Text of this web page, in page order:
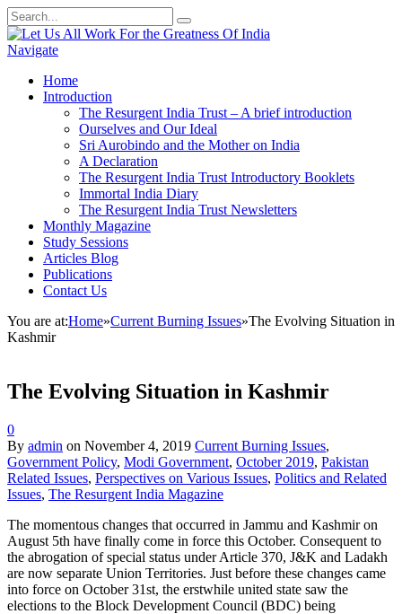
Navigate
Home
Introduction
The Resurgent India Trust – A brief introduction
Ourselves and Our Ideal
Sri Aurobindo and the Mother on India
A Declaration
The Resurgent India Trust Introductory Booklets
Immortal India Diary
The Resurgent India Trust Newsletters
Monthly Magazine
Study Sessions
Articles Blog
Publications
Contact Us
You are at:Home»Current Burning Issues»The Evolving Situation in
Kashmir
The Evolving Situation in Kashmir
0
By admin on November 4, 2019 Current Burning Issues,
Government Policy, Modi Government, October 2019, Pakistan
Related Issues, Perspectives on Various Issues, Politics and Related
Issues, The Resurgent India Magazine
The momentous changes that occurred in Jammu and Kashmir on
August 5th have finally come in force this October. Consequent to
the abrogation of special status under Article 370, J&K and Ladakh
are now separate Union Territories. Just before these changes came
into force on October 31st, the erstwhile united state saw the
elections to the Block Development Council (BDC) being